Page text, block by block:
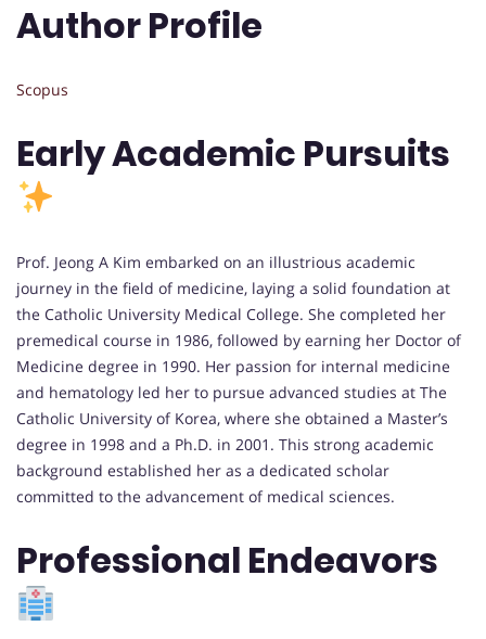
Author Profile
Scopus
Early Academic Pursuits
Prof. Jeong A Kim embarked on an illustrious academic
journey in the field of medicine, laying a solid foundation at
the Catholic University Medical College. She completed her
premedical course in 1986, followed by earning her Doctor of
Medicine degree in 1990. Her passion for internal medicine
and hematology led her to pursue advanced studies at The
Catholic University of Korea, where she obtained a Master’s
degree in 1998 and a Ph.D. in 2001. This strong academic
background established her as a dedicated scholar
committed to the advancement of medical sciences.
Professional Endeavors